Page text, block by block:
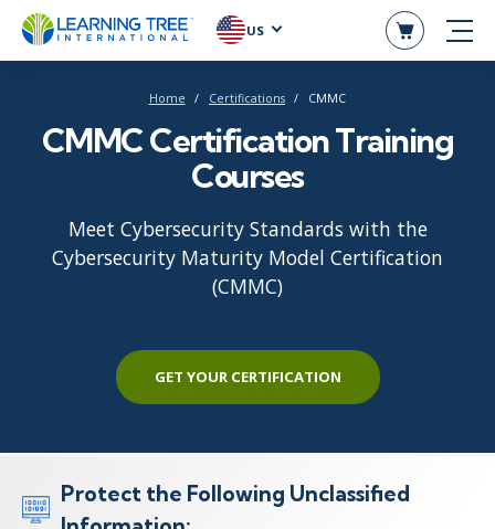
US
Home Certifications CMMC
CMMC Certification Training
Courses
Meet Cybersecurity Standards with the
Cybersecurity Maturity Model Certification
(CMMC)
GET YOUR CERTIFICATION
Protect the Following Unclassified